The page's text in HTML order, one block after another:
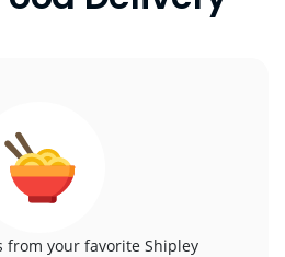
from your favorite Shipley